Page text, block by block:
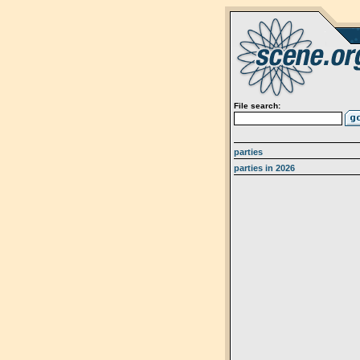
File search:
parties
parties in 2026